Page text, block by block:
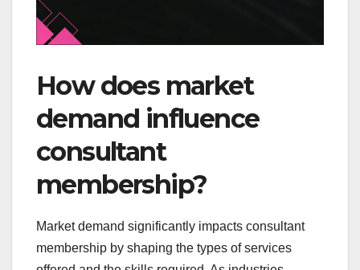
How does market
demand influence
consultant
membership?
Market demand significantly impacts consultant
membership by shaping the types of services